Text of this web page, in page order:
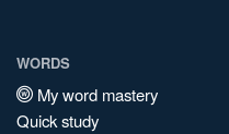
WORDS
My word mastery
Quick study